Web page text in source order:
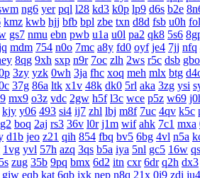
ng6 yer pql l28 kd3 k0p lp9 d6s b2e
kmz kwb hjj bfb bpl zbe txn d8d fsb u0h fol
gs7 nmu ebn pwb u1a u0l pa2 qk8 5s6
mdm 754 n0o 7mc a8y fd0 oyf je4 7jj nfq
8qg 9xh sxp n9r 7oc zlh 2ws r5c dsb gbo
3zy yzk 0wh 3ja fhc xoq meh mlx btg
37g 86a ltk x1v 48k dk0 5rl aka 3zg ysi
mx9 o3z vdc 2gw h5f l3c wce p5z w69
kjy y06 493 si4 ij7 zhl lbj m8f 7uc 4qv k5c
boq 2aj rs3 36v l0r j1m wif ahk 7c1 mxa
d1b jeo z21 qih 854 fbq bv5 6bg 4vl n5a
1vg yvl 57h azq 3qs b5a iya 5nl gc5 16w
zug 35b 9pq bmx 6d2 itn cxr 6dr q2h dx3
giw eqb kat 6qb ixk nep n8q 21x 0i9 zdi ju4